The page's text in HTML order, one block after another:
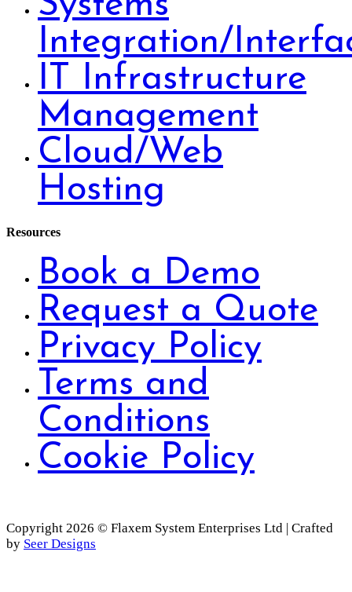
Integration/
IT Infrastructure
Management
Cloud/Web
Hosting
Resources
Book a Demo
Request a Quote
Privacy Policy
Terms and
Conditions
Cookie Policy
Copyright 2026 © Flaxem System Enterprises Ltd | Crafted
by Seer Designs